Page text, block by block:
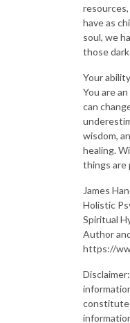
have as
soul, we
those
Your
You are
can
wisdom,
healing.
things are
James
Holistic
Spiritual
Author
https://
constitute